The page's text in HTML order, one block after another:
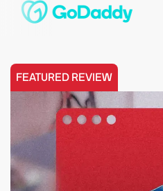
FEATURED REVIEW